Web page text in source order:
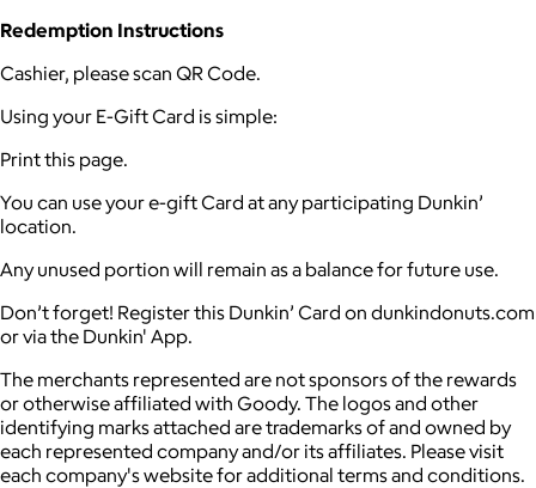
Redemption Instructions
Cashier, please scan QR Code.
Using your E-Gift Card is simple:
Print this page.
You can use your e-gift Card at any participating Dunkin’
location.
Any unused portion will remain as a balance for future use.
Don’t forget! Register this Dunkin’ Card on dunkindonuts.com
or via the Dunkin' App.
The merchants represented are not sponsors of the rewards
or otherwise affiliated with Goody. The logos and other
identifying marks attached are trademarks of and owned by
each represented company and/or its affiliates. Please visit
each company's website for additional terms and conditions.